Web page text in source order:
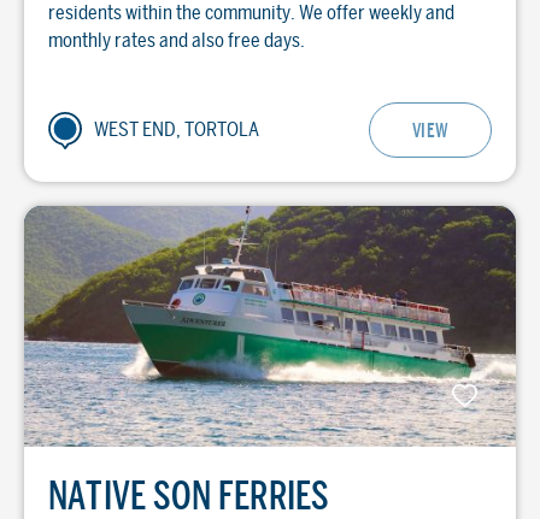
residents within the community. We offer weekly and
monthly rates and also free days.
WEST END, TORTOLA VIEW
NATIVE SON FERRIES